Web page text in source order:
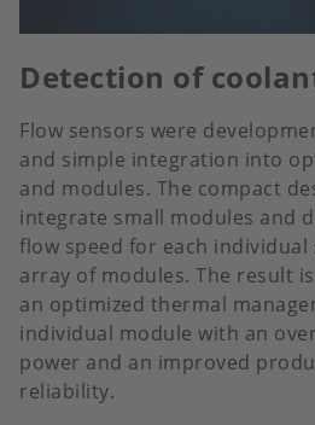
Detection of
Flow sensors were
and simple integration into
and modules. The compact
integrate small modules and
flow speed for each individual
array of modules. The result
an optimized thermal
individual module with an
power and an improved
reliability.